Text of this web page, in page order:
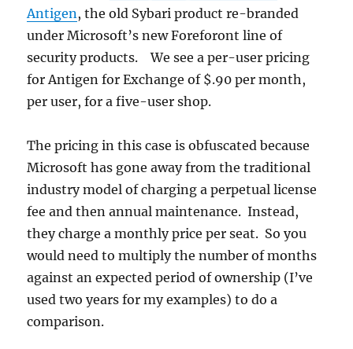
Antigen, the old Sybari product re-branded
under Microsoft’s new Foreforont line of
security products. We see a per-user pricing
for Antigen for Exchange of $.90 per month,
per user, for a five-user shop.
The pricing in this case is obfuscated because
Microsoft has gone away from the traditional
industry model of charging a perpetual license
fee and then annual maintenance. Instead,
they charge a monthly price per seat. So you
would need to multiply the number of months
against an expected period of ownership (I’ve
used two years for my examples) to do a
comparison.